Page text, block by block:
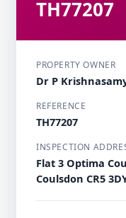
TH77207
PROPERTY OWNER
Dr P
REFERENCE
TH77207
INSPECTION
Flat 3 Optima
Coulsdon CR5